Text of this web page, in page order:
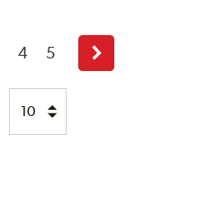
4 5
Next
page